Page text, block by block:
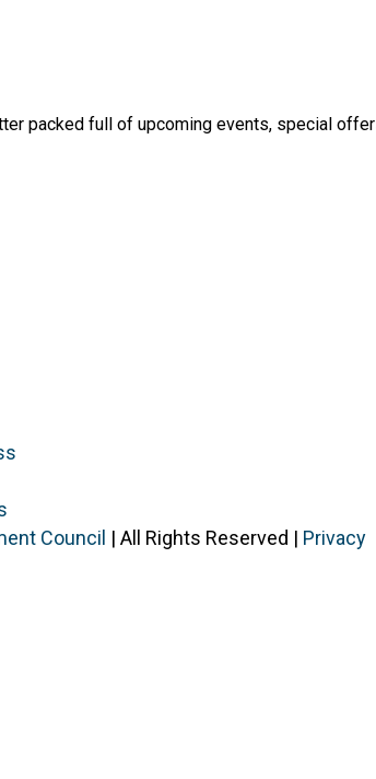
packed full of upcoming events, special
Council | All Rights Reserved | Privacy